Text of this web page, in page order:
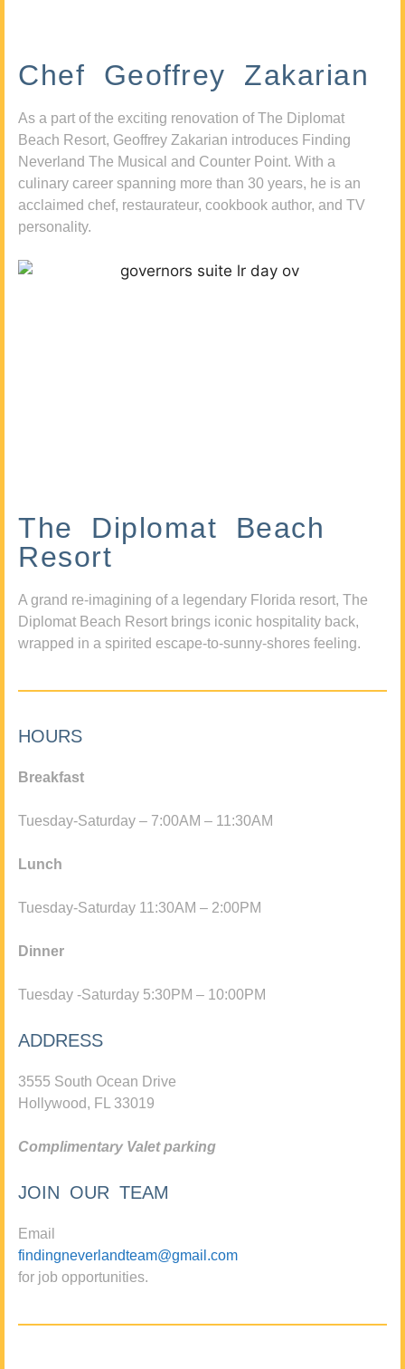
Chef Geoffrey Zakarian
As a part of the exciting renovation of The Diplomat
Beach Resort, Geoffrey Zakarian introduces Finding
Neverland The Musical and Counter Point. With a
culinary career spanning more than 30 years, he is an
acclaimed chef, restaurateur, cookbook author, and TV
personality.
The Diplomat Beach
Resort
A grand re-imagining of a legendary Florida resort, The
Diplomat Beach Resort brings iconic hospitality back,
wrapped in a spirited escape-to-sunny-shores feeling.
HOURS
Breakfast
Tuesday-Saturday – 7:00AM – 11:30AM
Lunch
Tuesday-Saturday 11:30AM – 2:00PM
Dinner
Tuesday -Saturday 5:30PM – 10:00PM
ADDRESS
3555 South Ocean Drive
Hollywood, FL 33019
Complimentary Valet parking
JOIN OUR TEAM
Email
findingneverlandteam@gmail.com
for job opportunities.